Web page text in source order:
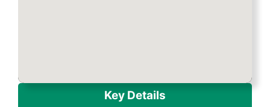
Key Details